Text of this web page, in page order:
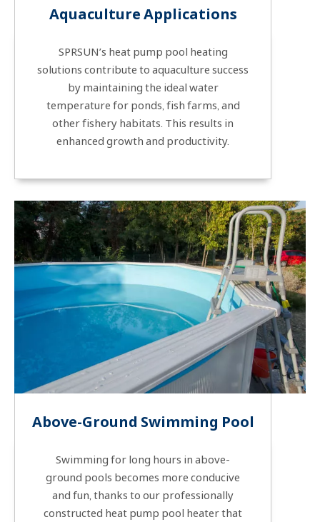
Aquaculture Applications
SPRSUN’s heat pump pool heating
solutions contribute to aquaculture success
by maintaining the ideal water
temperature for ponds, fish farms, and
other fishery habitats. This results in
enhanced growth and productivity.
Above-Ground Swimming Pool
Swimming for long hours in above-
ground pools becomes more conducive
and fun, thanks to our professionally
constructed heat pump pool heater that